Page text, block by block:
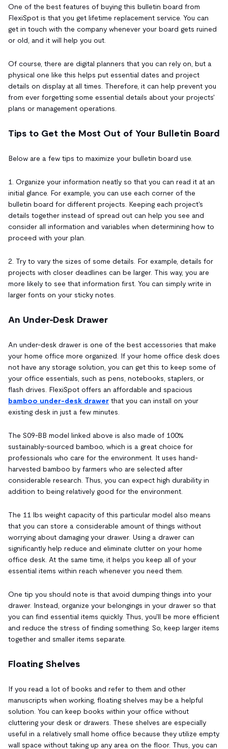
One of the best features of buying this bulletin board from
FlexiSpot is that you get lifetime replacement service. You can
get in touch with the company whenever your board gets ruined
or old, and it will help you out.
Of course, there are digital planners that you can rely on, but a
physical one like this helps put essential dates and project
details on display at all times. Therefore, it can help prevent you
from ever forgetting some essential details about your projects'
plans or management operations.
Tips to Get the Most Out of Your Bulletin Board
Below are a few tips to maximize your bulletin board use.
1. Organize your information neatly so that you can read it at an
initial glance. For example, you can use each corner of the
bulletin board for different projects. Keeping each project's
details together instead of spread out can help you see and
consider all information and variables when determining how to
proceed with your plan.
2. Try to vary the sizes of some details. For example, details for
projects with closer deadlines can be larger. This way, you are
more likely to see that information first. You can simply write in
larger fonts on your sticky notes.
An Under-Desk Drawer
An under-desk drawer is one of the best accessories that make
your home office more organized. If your home office desk does
not have any storage solution, you can get this to keep some of
your office essentials, such as pens, notebooks, staplers, or
flash drives. FlexiSpot offers an affordable and spacious
bamboo under-desk drawer that you can install on your
existing desk in just a few minutes.
The S09-BB model linked above is also made of 100%
sustainably-sourced bamboo, which is a great choice for
professionals who care for the environment. It uses hand-
harvested bamboo by farmers who are selected after
considerable research. Thus, you can expect high durability in
addition to being relatively good for the environment.
The 11 lbs weight capacity of this particular model also means
that you can store a considerable amount of things without
worrying about damaging your drawer. Using a drawer can
significantly help reduce and eliminate clutter on your home
office desk. At the same time, it helps you keep all of your
essential items within reach whenever you need them.
One tip you should note is that avoid dumping things into your
drawer. Instead, organize your belongings in your drawer so that
you can find essential items quickly. Thus, you'll be more efficient
and reduce the stress of finding something. So, keep larger items
together and smaller items separate.
Floating Shelves
If you read a lot of books and refer to them and other
manuscripts when working, floating shelves may be a helpful
solution. You can keep books within your office without
cluttering your desk or drawers. These shelves are especially
useful in a relatively small home office because they utilize empty
wall space without taking up any area on the floor. Thus, you can